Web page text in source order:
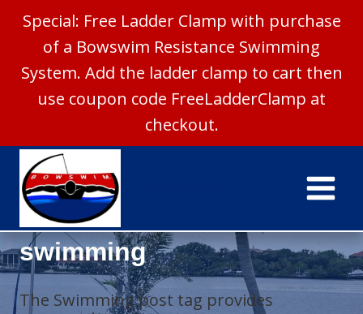
Special: Free Ladder Clamp with purchase
of a Bowswim Resistance Swimming
System. Add the ladder clamp to cart then
use coupon code FreeLadderClamp at
checkout.
content
swimming
The Swimming post tag provides